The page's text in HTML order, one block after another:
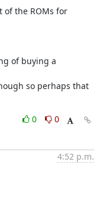
of the ROMs for
of buying a
so perhaps that
0
0
4:52 p.m.